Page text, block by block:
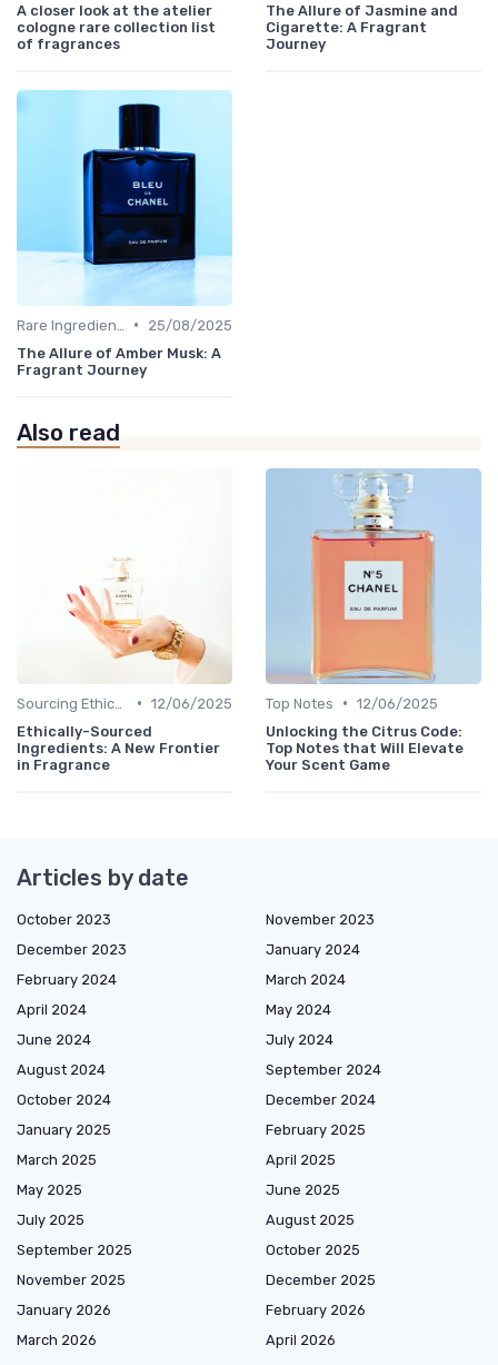
A closer look at the atelier
cologne rare collection list
of fragrances
The Allure of Jasmine and
Cigarette: A Fragrant
Journey
•
25/08/2025
The Allure of Amber Musk: A
Fragrant Journey
Also read
• 12/06/2025
Ethically-Sourced
Ingredients: A New Frontier
in Fragrance
Top Notes • 12/06/2025
Unlocking the Citrus Code:
Top Notes that Will Elevate
Your Scent Game
Articles by date
October 2023
November 2023
December 2023
January 2024
February 2024
March 2024
April 2024
May 2024
June 2024
July 2024
August 2024
September 2024
October 2024
December 2024
January 2025
February 2025
March 2025
April 2025
May 2025
June 2025
July 2025
August 2025
September 2025
October 2025
November 2025
December 2025
January 2026
February 2026
March 2026
April 2026